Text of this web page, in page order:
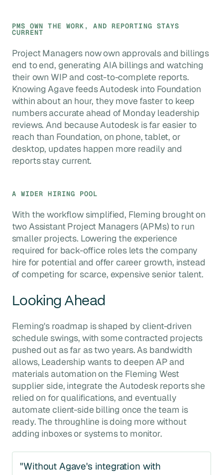
PMS OWN THE WORK, AND REPORTING STAYS
CURRENT
Project Managers now own approvals and billings
end to end, generating AIA billings and watching
their own WIP and cost-to-complete reports.
Knowing Agave feeds Autodesk into Foundation
within about an hour, they move faster to keep
numbers accurate ahead of Monday leadership
reviews. And because Autodesk is far easier to
reach than Foundation, on phone, tablet, or
desktop, updates happen more readily and
reports stay current.
A WIDER HIRING POOL
With the workflow simplified, Fleming brought on
two Assistant Project Managers (APMs) to run
smaller projects. Lowering the experience
required for back-office roles lets the company
hire for potential and offer career growth, instead
of competing for scarce, expensive senior talent.
Looking Ahead
Fleming's roadmap is shaped by client-driven
schedule swings, with some contracted projects
pushed out as far as two years. As bandwidth
allows, Leadership wants to deepen AP and
materials automation on the Fleming West
supplier side, integrate the Autodesk reports she
relied on for qualifications, and eventually
automate client-side billing once the team is
ready. The throughline is doing more without
adding inboxes or systems to monitor.
"Without Agave's integration with